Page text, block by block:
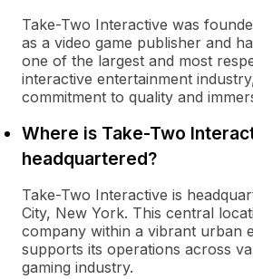
Take-Two Interactive was
as a video game publisher and
one of the largest and most
interactive entertainment
commitment to quality and
Where is Take-Two
headquartered?
Take-Two Interactive is
City, New York. This central
company within a vibrant urban
supports its operations across
gaming industry.